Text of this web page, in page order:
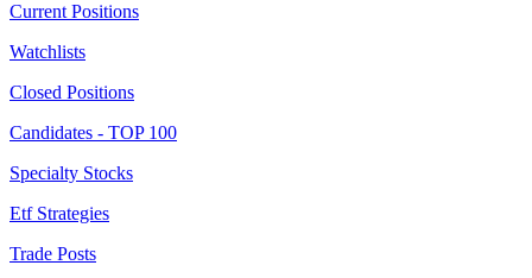
Current Positions
Watchlists
Closed Positions
Candidates - TOP 100
Specialty Stocks
Etf Strategies
Trade Posts